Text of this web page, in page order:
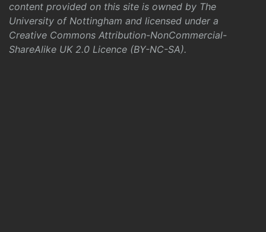
content provided on this site is owned by The
University of Nottingham and licensed under a
Creative Commons Attribution-NonCommercial-
ShareAlike UK 2.0 Licence (BY-NC-SA).